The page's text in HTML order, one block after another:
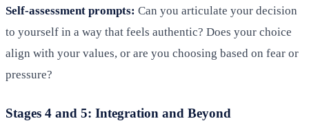
Self-assessment prompts: Can you articulate your decision
to yourself in a way that feels authentic? Does your choice
align with your values, or are you choosing based on fear or
pressure?
Stages 4 and 5: Integration and Beyond